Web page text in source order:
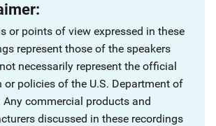
or points of view expressed in these
represent those of the speakers
necessarily represent the official
or policies of the U.S. Department of
Any commercial products and
discussed in these recordings